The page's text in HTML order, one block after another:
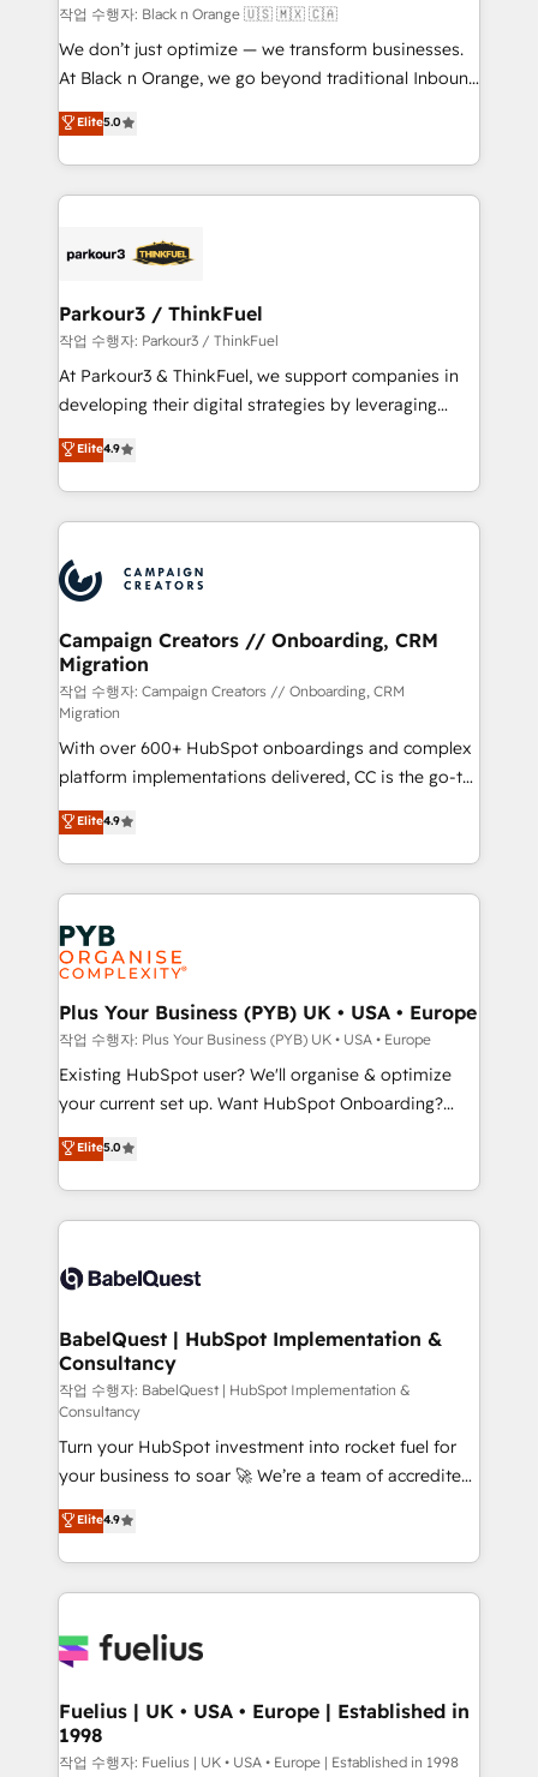
migration et intégration des bases de données. 🚀
Développement des interfaces avec vos logiciels
métiers ⚙️ Configuration de la plateforme HubSpot
Book Process & Guidelines utilisateurs 🎓
Formations des utilisateurs
작업 수행자: Black n Orange 🇺🇸 🇲🇽 🇨🇦
We don’t just optimize — we transform businesses.
At Black n Orange, we go beyond traditional Inbound
Marketing with our exclusive methodologies:
BOOMS and BOOST. Together, they form a powerful
combination that has driven success for over 800
businesses worldwide. As Elite HubSpot Partners, we
strategies that integrate data-driven marketing,
companies scale faster and smarter. 🔹 BOOMS:
Demand generation for all your buyers With BOOMS,
you invest in 100% of your buyers, accelerating your
growth and positioning yourself as an undisputed
transformation process A methodology designed to
implement HubSpot effectively and optimize your
record of business transformation, our growth-first
approach has helped brands dominate their
Elite5.0
Parkour3 / ThinkFuel
작업 수행자: Parkour3 / ThinkFuel
At Parkour3 & ThinkFuel, we support companies in
developing their digital strategies by leveraging
technologies and automating their marketing and
sales processes to generate growth. Our offer spans
from Strategy to Operations. We specialize in CRM
onboarding and implementation, web design, sales
extensive experience working with tech companies
and manufacturers since 2002, we are committed to
empowering our clients and developing their
autonomy. Get to grips with HubSpot through
guided implementation and seamless integration of
the CRM platform into your digital ecosystem. Would
you like support in deploying your inbound
marketing strategy? We'll provide support tailored
to your needs and sales objectives. With 125+
certifications, we are part of the most certified
Canadian agencies, and we both hold Onboarding
Accreditations. Based in Canada (coast to coast), our
services are offered in both English & French.
Elite4.9
Campaign Creators // Onboarding, CRM
Migration
작업 수행자: Campaign Creators // Onboarding, CRM
Migration
With over 600+ HubSpot onboardings and complex
platform implementations delivered, CC is the go-to
Elite Solutions Partner for businesses ready to
migrate, replatform, and scale smarter. We specialize
in high-impact CRM and CMS migrations and
onboarding from platforms like Salesforce, NetSuite,
Zoho, Pardot, Marketo, Microsoft Dynamics, Wix,
WordPress and legacy CRMs, turning fragmented
systems into unified, growth-ready HubSpot
architectures that accelerate revenue operations and
performance. - Multi-object CRM migration, cleanup,
and implementation. - Pre-built and custom
integrations across your full tech stack. - Custom
- Dashboards, lifecycle campaigns, and lead
nurturing sequences. - Cross-hub setup across
scalable retainers. Let’s make HubSpot your most
powerful growth engine. Built to convert, scale, and
Elite4.9
Plus Your Business (PYB) UK • USA • Europe
작업 수행자: Plus Your Business (PYB) UK • USA • Europe
Existing HubSpot user? We'll organise & optimize
your current set up. Want HubSpot Onboarding?
We'll customise your CRM & automate your business
processes. Welcome to our Profile! We can help
with... • CRM implementation, reports & workflows,
and team training • CRM migration: Salesforce,
Custom API integrations & ERP systems inc. SAP and
super skilled members) • 150+ Clients for Sales Hub,
Marketing Hub, Service Hub, Data Hub and Website
(CMS) • ISO/IEC 27001:2022, ISO 9001:2015 and
now... ISO 42001: 2023 certified • Exclusive AI
'GuardHub' governance framework, based on ISO
42001 - helping you 'organise complexity' 𝗥𝗲𝗮𝗱𝘆
𝗳𝗼𝗿 𝘁𝗵𝗲 𝗻𝗲𝘅𝘁 𝘀𝘁𝗲𝗽? Click the 👈 '𝗖𝗼𝗻𝘁𝗮𝗰𝘁
𝗯𝘂𝘀𝗶𝗻𝗲𝘀𝘀' button to get in touch (𝘸𝘦'𝘳𝘦 𝘴𝘶𝘱𝘦𝘳
𝘳𝘦𝘴𝘱𝘰𝘯𝘴𝘪𝘷𝘦)
Elite5.0
BabelQuest | HubSpot Implementation &
Consultancy
작업 수행자: BabelQuest | HubSpot Implementation &
Consultancy
Turn your HubSpot investment into rocket fuel for
your business to soar 🚀 We’re a team of accredited
HubSpot experts ready to help you. We can
implement the platform into complex business
environments, optimise what you've got and make
sure you can actually use it, build your website in
for you and execute it on HubSpot. We are on the
framework, meaning we've been accredited by
HubSpot and vetted by the CCS, which means we
can support public sector companies as well the
Elite4.9
Fuelius | UK • USA • Europe | Established in
1998
작업 수행자: Fuelius | UK • USA • Europe | Established in 1998